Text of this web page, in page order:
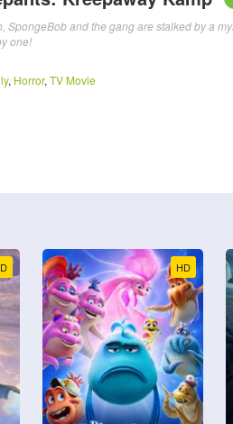
SpongeBob and the gang are stalked by a
one!
, Horror, TV Movie
HD